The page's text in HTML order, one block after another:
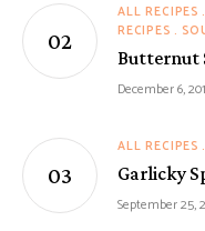
ALL RECIPES
RECIPES
Butternut
December 6,
ALL RECIPES
Garlicky
September 25,